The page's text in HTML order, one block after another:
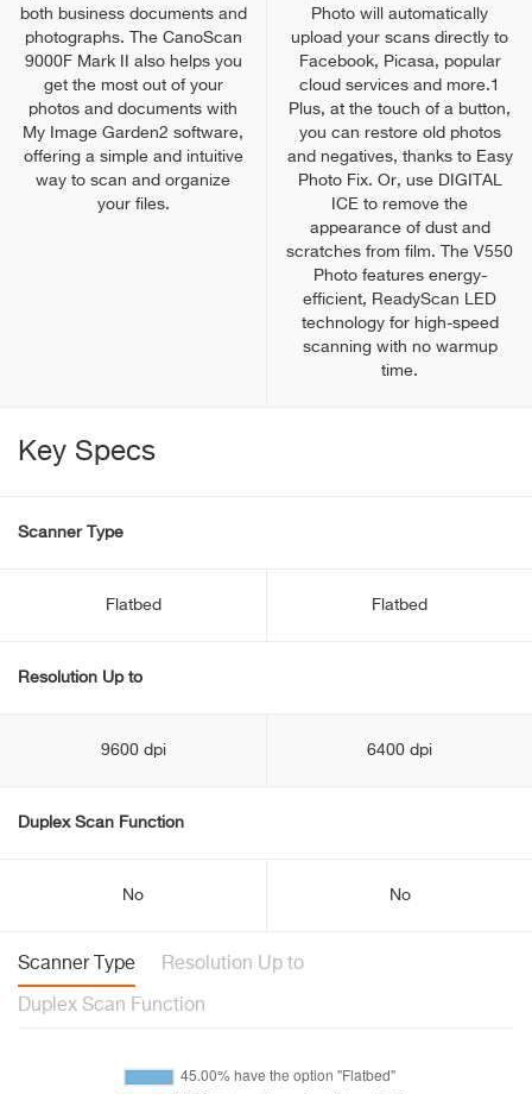
both business documents and
photographs. The CanoScan
9000F Mark II also helps you
get the most out of your
photos and documents with
My Image Garden2 software,
offering a simple and intuitive
way to scan and organize
your files.
Photo will automatically
upload your scans directly to
Facebook, Picasa, popular
cloud services and more.1
Plus, at the touch of a button,
you can restore old photos
and negatives, thanks to Easy
Photo Fix. Or, use DIGITAL
ICE to remove the
appearance of dust and
scratches from film. The V550
Photo features energy-
efficient, ReadyScan LED
technology for high-speed
scanning with no warmup
time.
Key Specs
Scanner Type
Flatbed Flatbed
Resolution Up to
9600 dpi 6400 dpi
Duplex Scan Function
No No
Scanner Type Resolution Up to
Duplex Scan Function